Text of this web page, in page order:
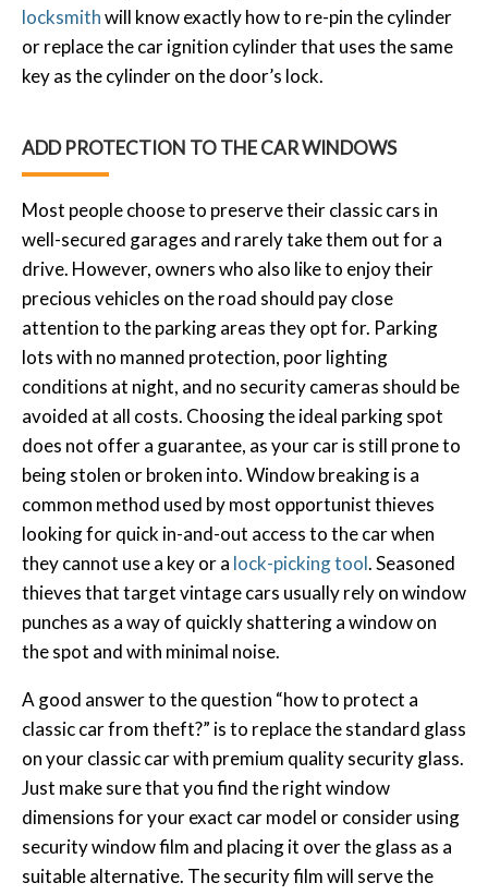
locksmithwill know exactly how to re-pin the cylinder
or replace the car ignition cylinder that uses the same
key as the cylinder on the door’s lock.
ADD PROTECTION TO THE CAR WINDOWS
Most people choose to preserve their classic cars in
well-secured garages and rarely take them out for a
drive. However, owners who also like to enjoy their
precious vehicles on the road should pay close
attention to the parking areas they opt for. Parking
lots with no manned protection, poor lighting
conditions at night, and no security cameras should be
avoided at all costs. Choosing the ideal parking spot
does not offer a guarantee, as your car is still prone to
being stolen or broken into. Window breaking is a
common method used by most opportunist thieves
looking for quick in-and-out access to the car when
they cannot use a key or a lock-picking tool. Seasoned
thieves that target vintage cars usually rely on window
punches as a way of quickly shattering a window on
the spot and with minimal noise.
A good answer to the question “how to protect a
classic car from theft?” is to replace the standard glass
on your classic car with premium quality security glass.
Just make sure that you find the right window
dimensions for your exact car model or consider using
security window film and placing it over the glass as a
suitable alternative. The security film will serve the